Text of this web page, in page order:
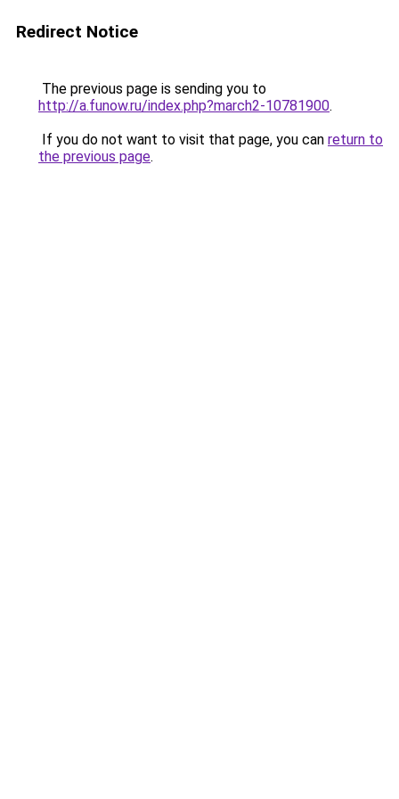
Redirect Notice
The previous page is sending you to
http://a.funow.ru/index.php?march2-10781900.
If you do not want to visit that page, you can return to
the previous page.